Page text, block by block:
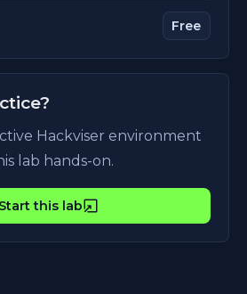
Free
Hackviser environment
lab hands-on.
Start this lab